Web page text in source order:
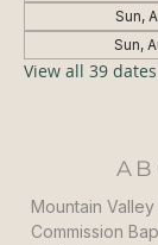
Sun,
Sun,
View all 39 dates
Mountain
Commission